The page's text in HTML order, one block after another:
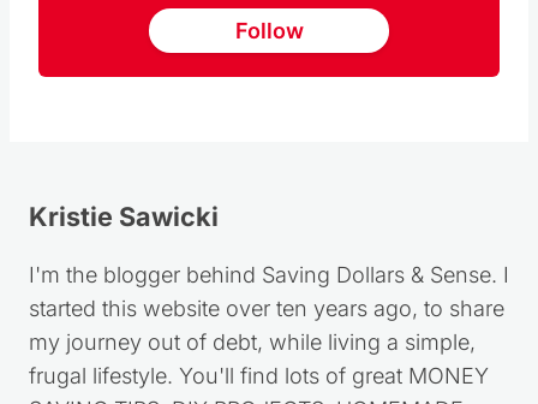
Follow us on Pinterest
Follow
Kristie Sawicki
I'm the blogger behind Saving Dollars & Sense. I
started this website over ten years ago, to share
my journey out of debt, while living a simple,